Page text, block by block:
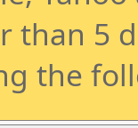
5
the